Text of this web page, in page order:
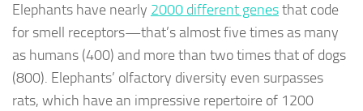
Elephants have nearly 2000 different genesthat code
for smell receptors—that’s almost five times as many
as humans (400) and more than two times that of dogs
(800). Elephants’ olfactory diversity even surpasses
rats, which have an impressive repertoire of 1200